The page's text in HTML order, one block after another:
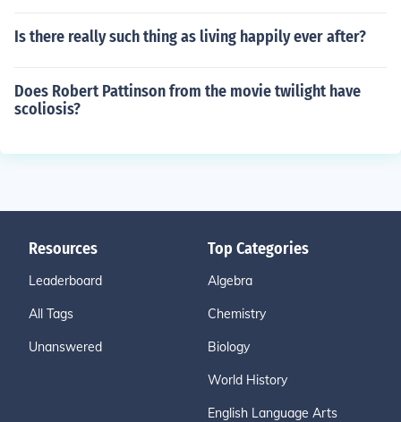
Is there really such thing as living happily ever after?
Does Robert Pattinson from the movie twilight have
scoliosis?
Resources
Leaderboard
All Tags
Unanswered
Top Categories
Algebra
Chemistry
Biology
World History
English Language Arts